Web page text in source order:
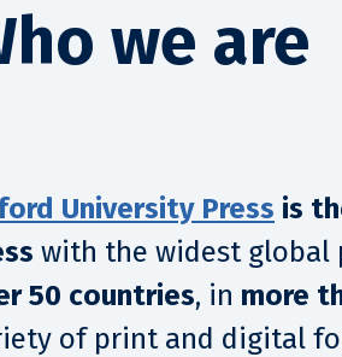
we are
University Press is
with the widest global
50 countries, in more
of print and digital